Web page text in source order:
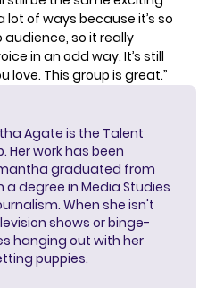
lot of ways because it’s so
audience, so it really
in an odd way. It’s still
love. This group is great.”
Agate is the Talent
Her work has been
graduated from
a degree in Media Studies
When she isn't
shows or binge-
hanging out with her
puppies.